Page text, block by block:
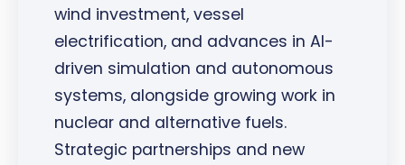
wind investment, vessel
electrification, and advances in AI-
driven simulation and autonomous
systems, alongside growing work in
nuclear and alternative fuels.
Strategic partnerships and new